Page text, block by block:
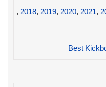
, 2018, 2019, 2020, 2021,
Best